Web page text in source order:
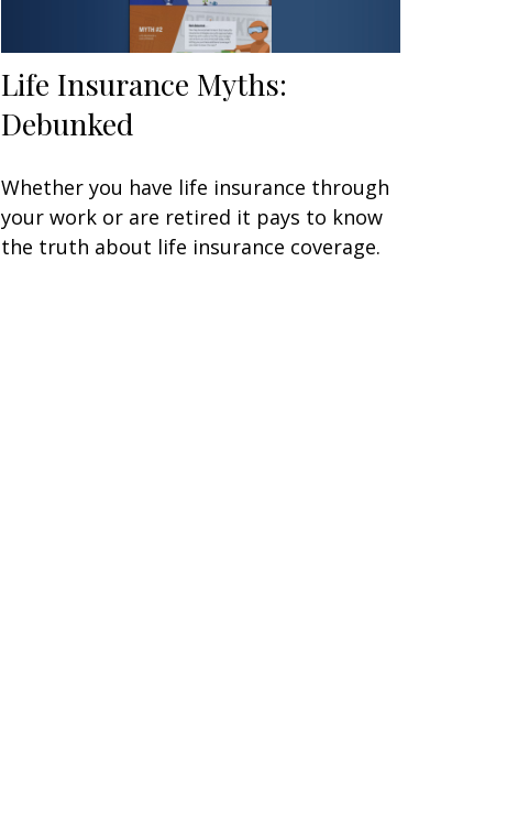
Life Insurance Myths:
Debunked
Whether you have life insurance through
your work or are retired it pays to know
the truth about life insurance coverage.